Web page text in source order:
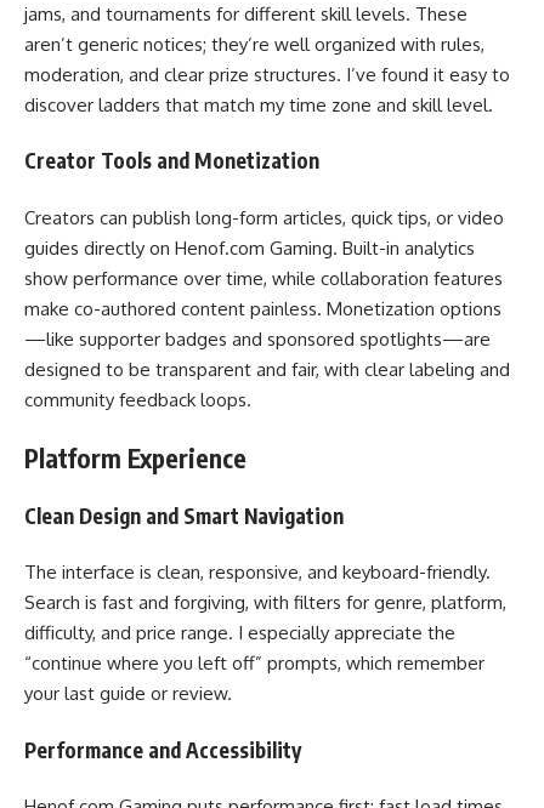
jams, and tournaments for different skill levels. These
aren’t generic notices; they’re well organized with rules,
moderation, and clear prize structures. I’ve found it easy to
discover ladders that match my time zone and skill level.
Creator Tools and Monetization
Creators can publish long-form articles, quick tips, or video
guides directly on Henof.com Gaming. Built-in analytics
show performance over time, while collaboration features
make co-authored content painless. Monetization options
—like supporter badges and sponsored spotlights—are
designed to be transparent and fair, with clear labeling and
community feedback loops.
Platform Experience
Clean Design and Smart Navigation
The interface is clean, responsive, and keyboard-friendly.
Search is fast and forgiving, with filters for genre, platform,
difficulty, and price range. I especially appreciate the
“continue where you left off” prompts, which remember
your last guide or review.
Performance and Accessibility